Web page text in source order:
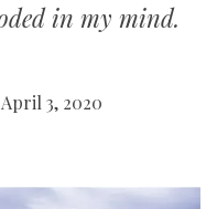
in my mind.
April 3, 2020